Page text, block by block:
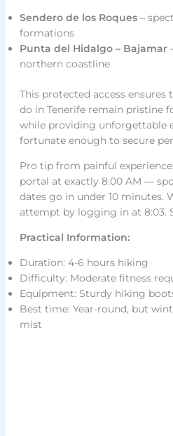
Sendero de los Roques–
formations
Punta del Hidalgo – Bajamar
northern coastline
This protected access ensures
do in Tenerife remain pristine
while providing unforgettable
fortunate enough to secure
Pro tip from painful
portal at exactly 8:00 AM —
dates go in under 10 minutes.
attempt by logging in at 8:03.
Practical Information:
Duration: 4-6 hours hiking
Difficulty: Moderate fitness
Equipment: Sturdy hiking
Best time: Year-round, but
mist